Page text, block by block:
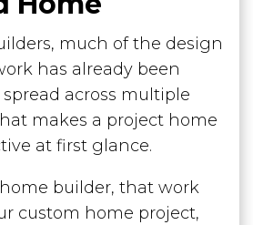
much of the design
has already been
across multiple
makes a project home
at first glance.
builder, that work
custom home project,